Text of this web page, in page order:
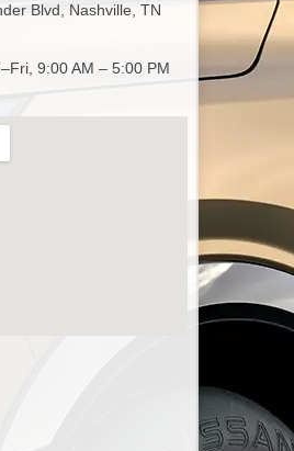
Blvd, Nashville, TN
9:00 AM – 5:00 PM